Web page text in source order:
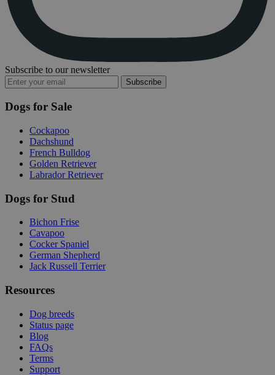
Subscribe to our newsletter
Subscribe
Dogs for Sale
Cockapoo
Dachshund
French Bulldog
Golden Retriever
Labrador Retriever
Dogs for Stud
Bichon Frise
Cavapoo
Cocker Spaniel
German Shepherd
Jack Russell Terrier
Resources
Dog breeds
Status page
Blog
FAQs
Terms
Support